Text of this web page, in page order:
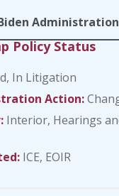
Administration
Policy Status
In Litigation
Action:
Interior Hearings
ICE EOIR